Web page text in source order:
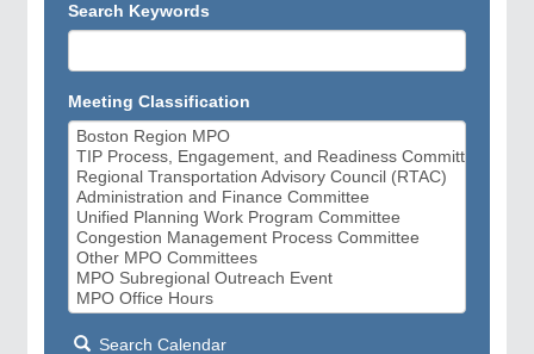
Search Keywords
Meeting Classification
Search Calendar